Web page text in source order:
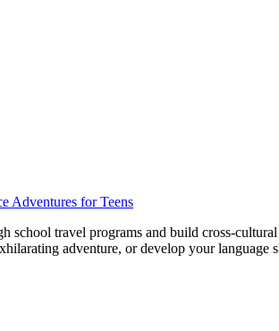
Adventures for Teens
school travel programs and build cross-
adventure, or develop your language